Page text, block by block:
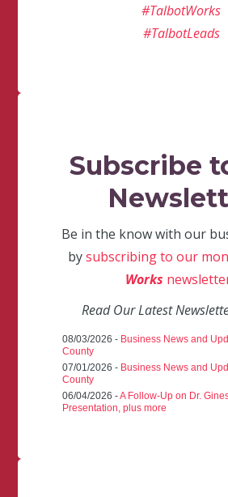
#TalbotWorks
#TalbotLeads
Subscribe
Be in the know with our
bysubscribing to our
Works
Read Our Latest
08/03/2026 - Business News and
County
07/01/2026 - Business News and
County
06/04/2026 -A Follow-Up on Dr.
Presentation, plus more